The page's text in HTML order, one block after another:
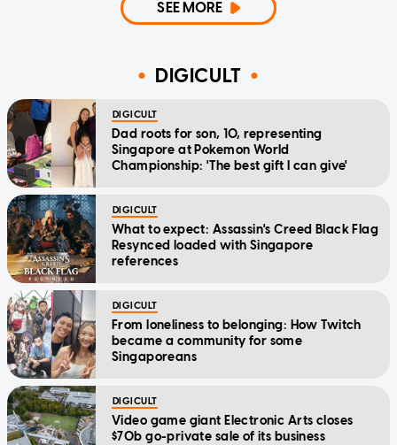
SEE MORE
DIGICULT
DIGICULT
Dad roots for son, 10, representing
Singapore at Pokemon World
Championship: 'The best gift I can give'
DIGICULT
What to expect: Assassin's Creed Black Flag
Resynced loaded with Singapore
references
DIGICULT
From loneliness to belonging: How Twitch
became a community for some
Singaporeans
DIGICULT
Video game giant Electronic Arts closes
$70b go-private sale of its business